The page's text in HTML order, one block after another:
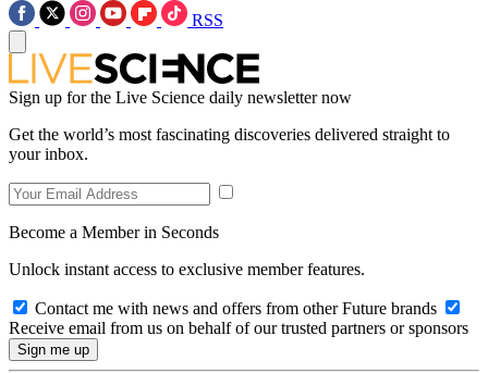
RSS
Sign up for the Live Science daily newsletter now
Get the world’s most fascinating discoveries delivered straight to
your inbox.
Become a Member in Seconds
Unlock instant access to exclusive member features.
Contact me with news and offers from other Future brands
Receive email from us on behalf of our trusted partners or sponsors